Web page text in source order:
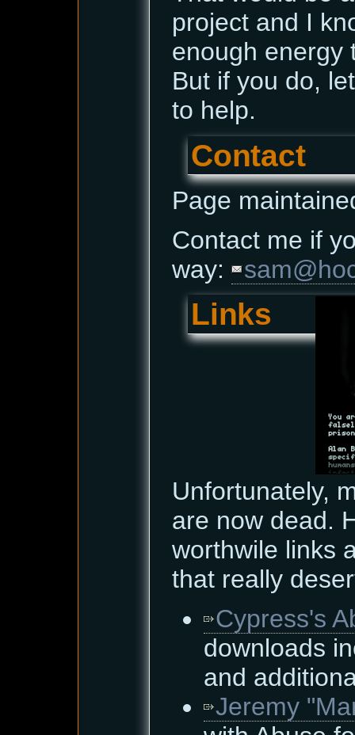
project and I
enough energy
But if you do,
to help.
Contact
Page
Contact me if
way:
Links
Unfortunately,
are now dead.
worthwile links
that really
Cypress's
downloads
and
Jeremy